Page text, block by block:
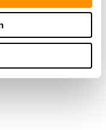
Goods
65201